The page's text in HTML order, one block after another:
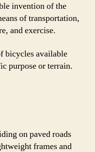
invention of the
of transportation,
and exercise.
bicycles available
purpose or terrain.
on paved roads
frames and